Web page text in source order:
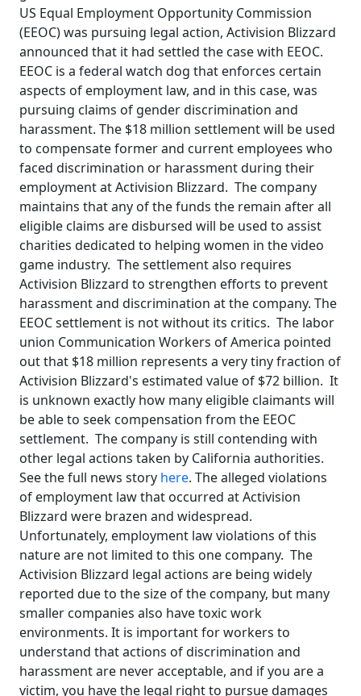
US Equal Employment Opportunity Commission
(EEOC) was pursuing legal action, Activision Blizzard
announced that it had settled the case with EEOC.
EEOC is a federal watch dog that enforces certain
aspects of employment law, and in this case, was
pursuing claims of gender discrimination and
harassment. The $18 million settlement will be used
to compensate former and current employees who
faced discrimination or harassment during their
employment at Activision Blizzard. The company
maintains that any of the funds the remain after all
eligible claims are disbursed will be used to assist
charities dedicated to helping women in the video
game industry. The settlement also requires
Activision Blizzard to strengthen efforts to prevent
harassment and discrimination at the company. The
EEOC settlement is not without its critics. The labor
union Communication Workers of America pointed
out that $18 million represents a very tiny fraction of
Activision Blizzard's estimated value of $72 billion. It
is unknown exactly how many eligible claimants will
be able to seek compensation from the EEOC
settlement. The company is still contending with
other legal actions taken by California authorities.
See the full news story here. The alleged violations
of employment law that occurred at Activision
Blizzard were brazen and widespread.
Unfortunately, employment law violations of this
nature are not limited to this one company. The
Activision Blizzard legal actions are being widely
reported due to the size of the company, but many
smaller companies also have toxic work
environments. It is important for workers to
understand that actions of discrimination and
harassment are never acceptable, and if you are a
victim, you have the legal right to pursue damages